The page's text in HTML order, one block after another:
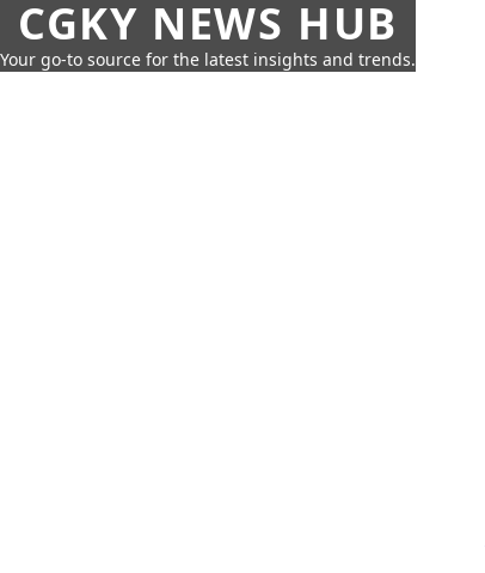
CGKY NEWS HUB
Your go-to source for the latest insights and trends.